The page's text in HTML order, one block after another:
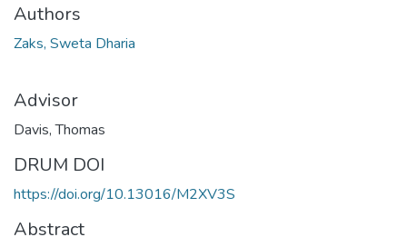
Authors
Zaks, Sweta Dharia
Advisor
Davis, Thomas
DRUM DOI
https://doi.org/10.13016/M2XV3S
Abstract